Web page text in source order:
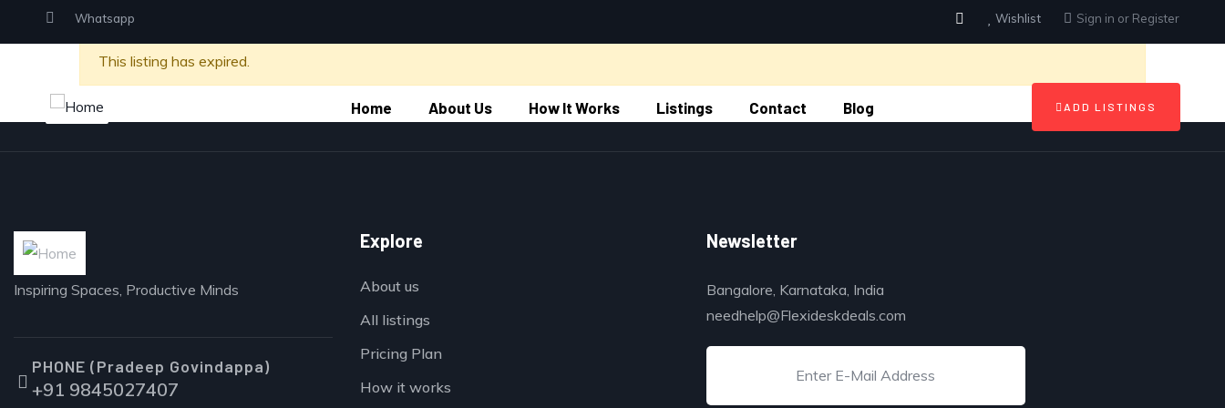
Whatsapp Wishlist Sign in or Register
Home About Us How It Works Listings Contact Blog ADD LISTINGS
This listing has expired.
Inspiring Spaces, Productive Minds
PHONE (Pradeep Govindappa)
+91 9845027407
Explore
About us
All listings
Pricing Plan
How it works
Newsletter
Bangalore, Karnataka, India
needhelp@Flexideskdeals.com